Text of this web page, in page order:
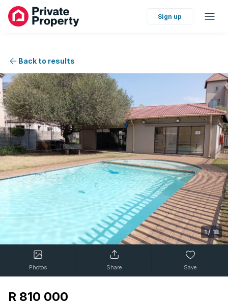
Sign up
Back to results
1/ 18
Photos Share Save
R 810 000